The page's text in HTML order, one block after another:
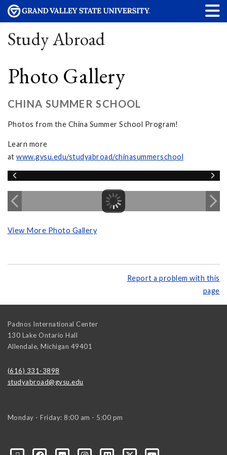
Study Abroad
Photo Gallery
CHINA SUMMER SCHOOL
Photos from the China Summer School Program!
Learn more
at www.gvsu.edu/studyabroad/chinasummerschool
View More Photo Gallery
Report a problem with this
page
Padnos International Center
130 Lake Ontario Hall
Allendale, Michigan 49401
(616) 331-3898
studyabroad@gvsu.edu
Monday - Friday: 8:00 am - 5:00 pm